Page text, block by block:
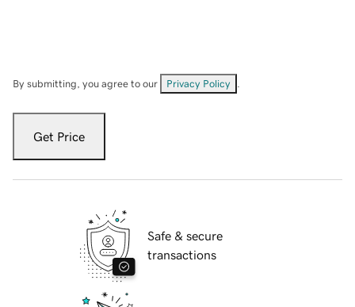
By submitting, you agree to our Privacy Policy
Get Price
Safe & secure
transactions